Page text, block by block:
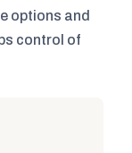
options and
control of